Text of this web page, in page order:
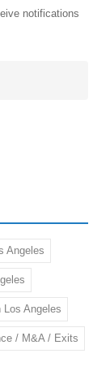
notifications
Angeles
Los Angeles
/ M&A / Exits